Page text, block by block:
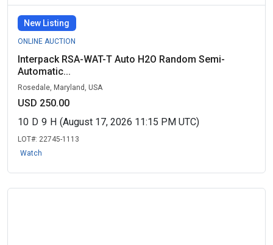
New Listing
ONLINE AUCTION
Interpack RSA-WAT-T Auto H2O Random Semi-
Automatic...
Rosedale, Maryland, USA
USD 250.00
10 D 9 H (August 17, 2026 11:15 PM UTC)
LOT#: 22745-1113
Watch